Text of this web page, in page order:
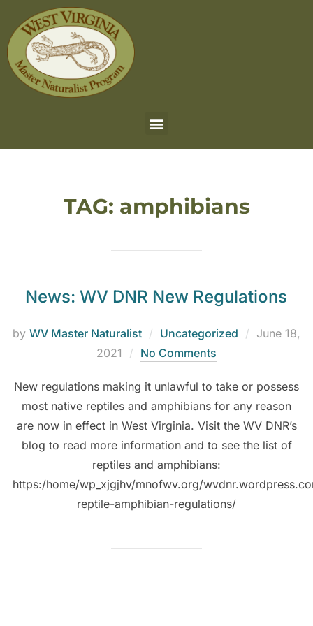
TAG: amphibians
News: WV DNR New Regulations
by WV Master Naturalist Uncategorized
June 18,
2021
No Comments
New regulations making it unlawful to take or possess
most native reptiles and amphibians for any reason
are now in effect in West Virginia. Visit the WV DNR’s
blog to read more information and to see the list of
reptiles and amphibians:
https:/home/wp_xjgjhv/mnofwv.org/
reptile-amphibian-regulations/